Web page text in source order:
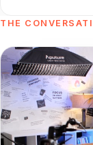
THE